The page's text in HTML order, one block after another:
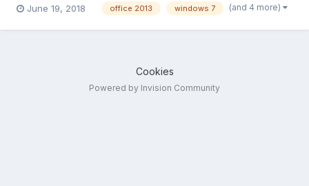
updates and patches released for them. However this month is
June 19, 2018 office 2013 windows 7 (and 4 more)
Cookies
Powered by Invision Community